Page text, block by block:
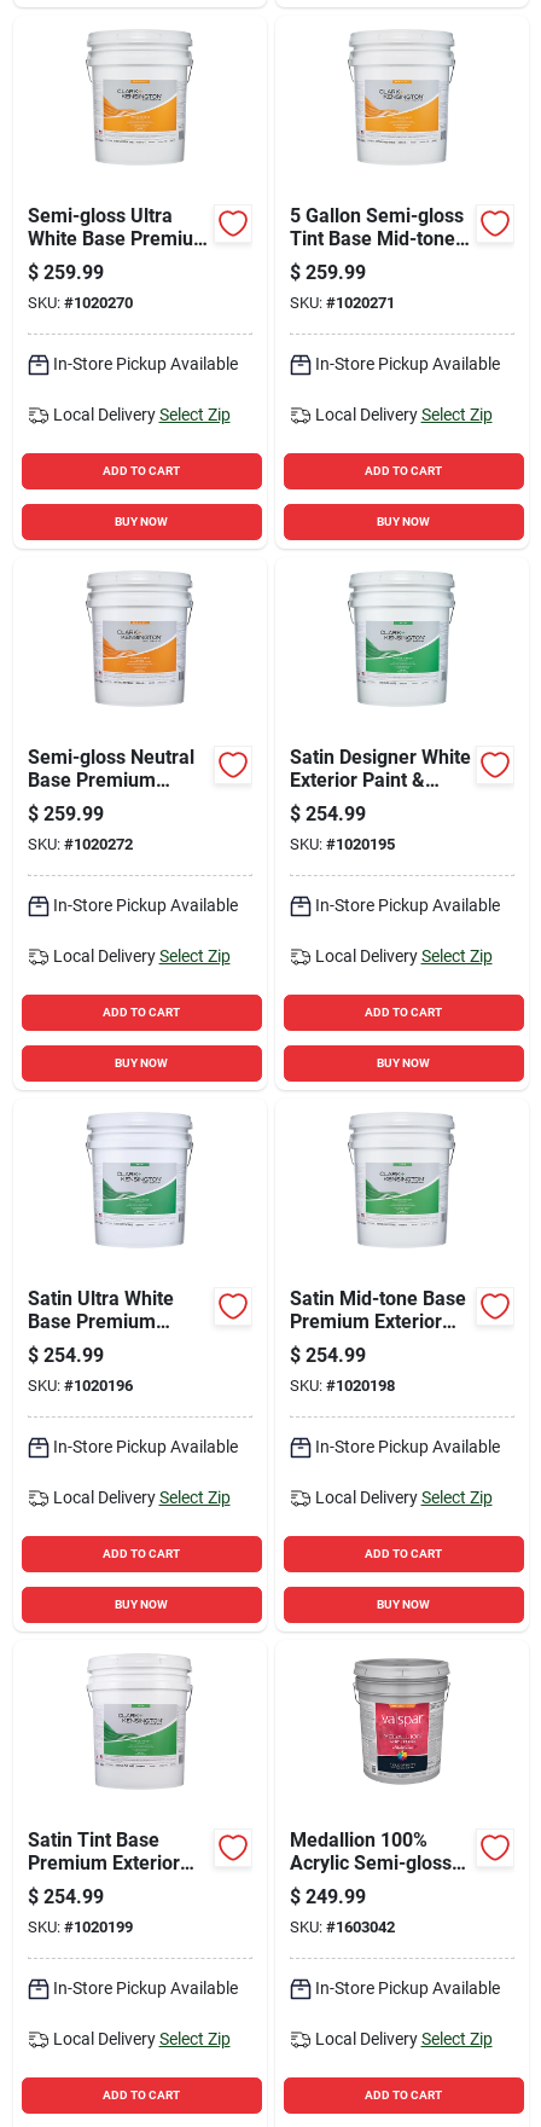
Semi-gloss Ultra
White Base Premium
Exterior Paint 5
Gallon
$ 259.99
SKU: #1020270
In-Store Pickup Available
Local Delivery Select Zip
ADD TO CART
BUY NOW
5 Gallon Semi-gloss
Tint Base Mid-tone
Base Premium
Exterior Paint
$ 259.99
SKU: #1020271
In-Store Pickup Available
Local Delivery Select Zip
ADD TO CART
BUY NOW
Semi-gloss Neutral
Base Premium
Exterior Paint +
Primer 5 Gallon
$ 259.99
SKU: #1020272
In-Store Pickup Available
Local Delivery Select Zip
ADD TO CART
BUY NOW
Satin Designer White
Exterior Paint &
Primer 5 Gallon
$ 254.99
SKU: #1020195
In-Store Pickup Available
Local Delivery Select Zip
ADD TO CART
BUY NOW
Satin Ultra White
Base Premium
Exterior Paint +
Primer 5 Gallon
$ 254.99
SKU: #1020196
In-Store Pickup Available
Local Delivery Select Zip
ADD TO CART
BUY NOW
Satin Mid-tone Base
Premium Exterior
Paint + Primer 5
Gallon
$ 254.99
SKU: #1020198
In-Store Pickup Available
Local Delivery Select Zip
ADD TO CART
BUY NOW
Satin Tint Base
Premium Exterior
Paint + Primer 5
Gallon
$ 254.99
SKU: #1020199
In-Store Pickup Available
Local Delivery Select Zip
ADD TO CART
Medallion 100%
Acrylic Semi-gloss
Exterior Paint &
Primer, Clear Base, 5
Gallon
$ 249.99
SKU: #1603042
In-Store Pickup Available
Local Delivery Select Zip
ADD TO CART